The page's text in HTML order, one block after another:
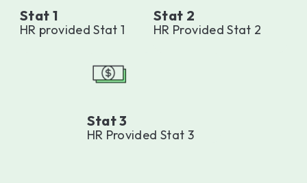
Stat 1
HR provided Stat 1
Stat 2
HR Provided Stat 2
Stat 3
HR Provided Stat 3